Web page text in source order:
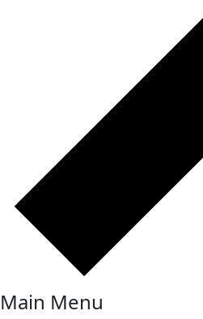
Main Menu